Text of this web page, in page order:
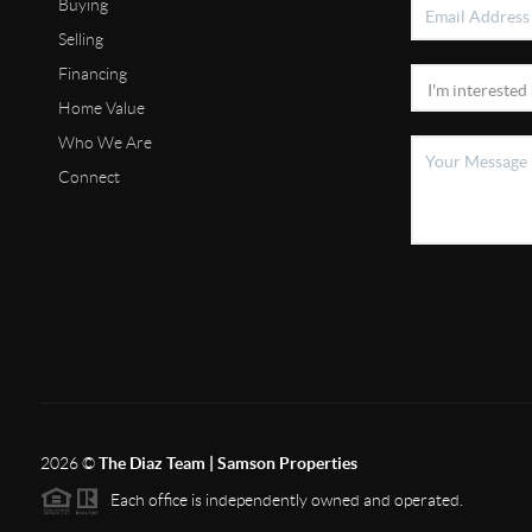
Buying
Selling
Financing
Home Value
Who We Are
Connect
2026©The Diaz Team | Samson Properties
Each office is independently owned and operated.